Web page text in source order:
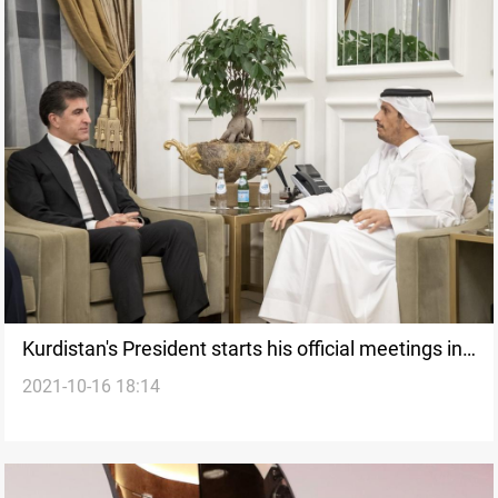
Kurdistan's President starts his official meetings in
Qatar
2021-10-16 18:14